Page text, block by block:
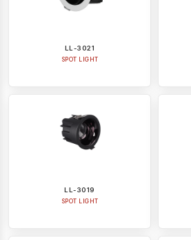
LL-3021
SPOT LIGHT
LL-3019
SPOT LIGHT